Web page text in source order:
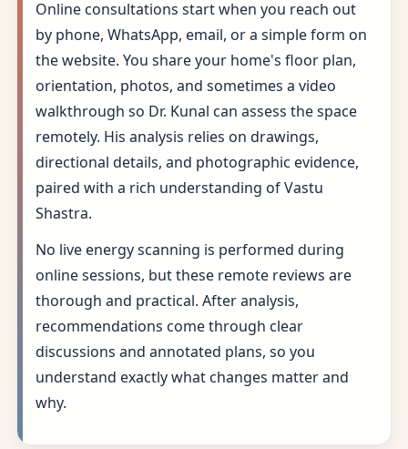
Online consultations start when you reach out
by phone, WhatsApp, email, or a simple form on
the website. You share your home's floor plan,
orientation, photos, and sometimes a video
walkthrough so Dr. Kunal can assess the space
remotely. His analysis relies on drawings,
directional details, and photographic evidence,
paired with a rich understanding of Vastu
Shastra.
No live energy scanning is performed during
online sessions, but these remote reviews are
thorough and practical. After analysis,
recommendations come through clear
discussions and annotated plans, so you
understand exactly what changes matter and
why.